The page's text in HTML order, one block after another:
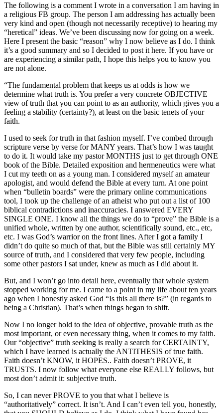
The following is a comment I wrote in a conversation I am having in
a religious FB group. The person I am addressing has actually been
very kind and open (though not necessarily receptive) to hearing my
“heretical” ideas. We’ve been discussing now for going on a week.
Here I present the basic “reason” why I now believe as I do. I think
it’s a good summary and so I decided to post it here. If you have or
are experiencing a similar path, I hope this helps you to know you
are not alone.
“The fundamental problem that keeps us at odds is how we
determine what truth is. You prefer a very concrete OBJECTIVE
view of truth that you can point to as an authority, which gives you a
feeling a stability (certainty?), at least on the basic tenets of your
faith.
I used to seek for truth in that fashion myself. I’ve combed through
scripture verse by verse for MANY years. That’s how I was taught
to do it. It would take my pastor MONTHS just to get through ONE
book of the Bible. Detailed exposition and hermeneutics were what
I cut my teeth on as a young man. I considered myself an amateur
apologist, and would defend the Bible at every turn. At one point
when “bulletin boards” were the primary online communications
tool, I took up the challenge of an atheist who put out a list of 100
biblical contradictions and inaccuracies. I answered EVERY
SINGLE ONE. I know all the things we do to “prove” the Bible is a
unified whole, written by one author, scientifically sound, etc., etc,
etc. I was God’s warrior on the front lines. After I got a family I
didn’t do quite so much of that, but the Bible was still certainly MY
source of truth, and I considered that very few people, including
some other pastors I sat under, knew as much as I did about it.
But, and I won’t go into detail here, eventually that whole system
stopped working for me. I came to a point in my life about ten years
ago when I honestly asked God “Is this all there is?” (in regards to
being a Christian). That’s when things began to shift.
Now I no longer hold to the idea of objective, provable truth as the
most important, or even necessary thing, when it comes to my faith.
Our “objective” truth seeking is really a search for CERTAINTY,
which I have learned is actually the ANTITHESIS of true faith.
Faith doesn’t KNOW, it HOPES.. Faith doesn’t PROVE, it
TRUSTS. I now follow what everyone else REALLY follows, but
most don’t admit it: subjective truth.
So, I can never PROVE to you that what I believe is
“authoritatively” correct. It isn’t. And I can’t even tell you, honestly,